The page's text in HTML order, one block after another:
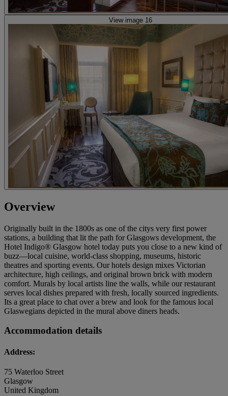
View image 16
Overview
Originally built in the 1800s as one of the citys very first power
stations, a building that lit the path for Glasgows development, the
Hotel Indigo® Glasgow hotel today puts you close to a new kind of
buzz—local cuisine, world-class shopping, museums, historic
theatres and sporting events. Our hotels design mixes Victorian
architecture, high ceilings, and original brown brick with modern
comfort. Murals by local artists line the walls, while our restaurant
serves local dishes prepared with fresh, locally sourced ingredients.
Its a great place to chat over a brew and look for the famous local
Glaswegians depicted in the mural above diners heads.
Accommodation details
Address:
75 Waterloo Street
Glasgow
United Kingdom